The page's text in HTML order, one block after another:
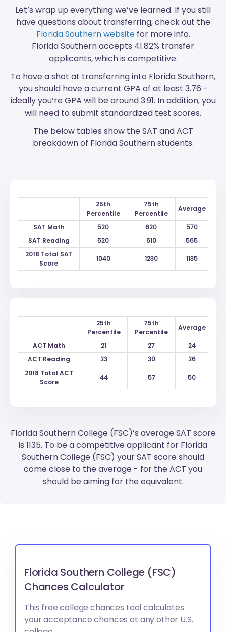
Let’s wrap up everything we’ve learned. If you still
have questions about transferring, check out the
Florida Southern websitefor more info.
Florida Southern accepts 41.82% transfer
applicants, which is competitive.
To have a shot at transferring into Florida Southern,
you should have a current GPA of at least 3.76 -
ideally you’re GPA will be around 3.91. In addition, you
will need to submit standardized test scores.
The below tables show the SAT and ACT
breakdown of Florida Southern students.
25th
Percentile
75th
Percentile
Average
SAT Math 520 620
570
SAT Reading
520 610
565
2018 Total SAT
Score
1040 1230 1135
25th
Percentile
75th
Percentile
Average
ACT Math 21 27
24
ACT Reading
23 30
26
2018 Total ACT
Score
44 57 50
Florida Southern College (FSC)’s average SAT score
is 1135. To be a competitive applicant for Florida
Southern College (FSC) your SAT score should
come close to the average - for the ACT you
should be aiming for the equivalent.
Florida Southern College (FSC)
Chances Calculator
This free college chances tool calculates
your acceptance chances at any other U.S.